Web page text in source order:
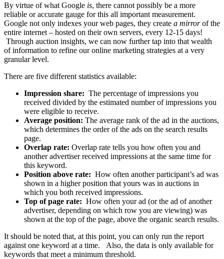
By virtue of what Google is, there cannot possibly be a more
reliable or accurate gauge for this all important measurement.
Google not only indexes your web pages, they create a mirrorof the
entire internet – hosted on their own servers, every 12-15 days!
Through auction insights, we can now further tap into that wealth
of information to refine our online marketing strategies at a very
granular level.
There are five different statistics available:
Impression share: The percentage of impressions you
received divided by the estimated number of impressions you
were eligible to receive.
Average position: The average rank of the ad in the auctions,
which determines the order of the ads on the search results
page.
Overlap rate: Overlap rate tells you how often you and
another advertiser received impressions at the same time for
this keyword.
Position above rate: How often another participant’s ad was
shown in a higher position that yours was in auctions in
which you both received impressions.
Top of page rate: How often your ad (or the ad of another
advertiser, depending on which row you are viewing) was
shown at the top of the page, above the organic search results.
It should be noted that, at this point, you can only run the report
against one keyword at a time. Also, the data is only available for
keywords that meet a minimum threshold.